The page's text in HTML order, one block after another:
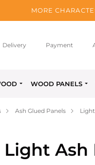
MORE
Delivery Payment
WOOD PANELS
Ash Glued Panels
Ash